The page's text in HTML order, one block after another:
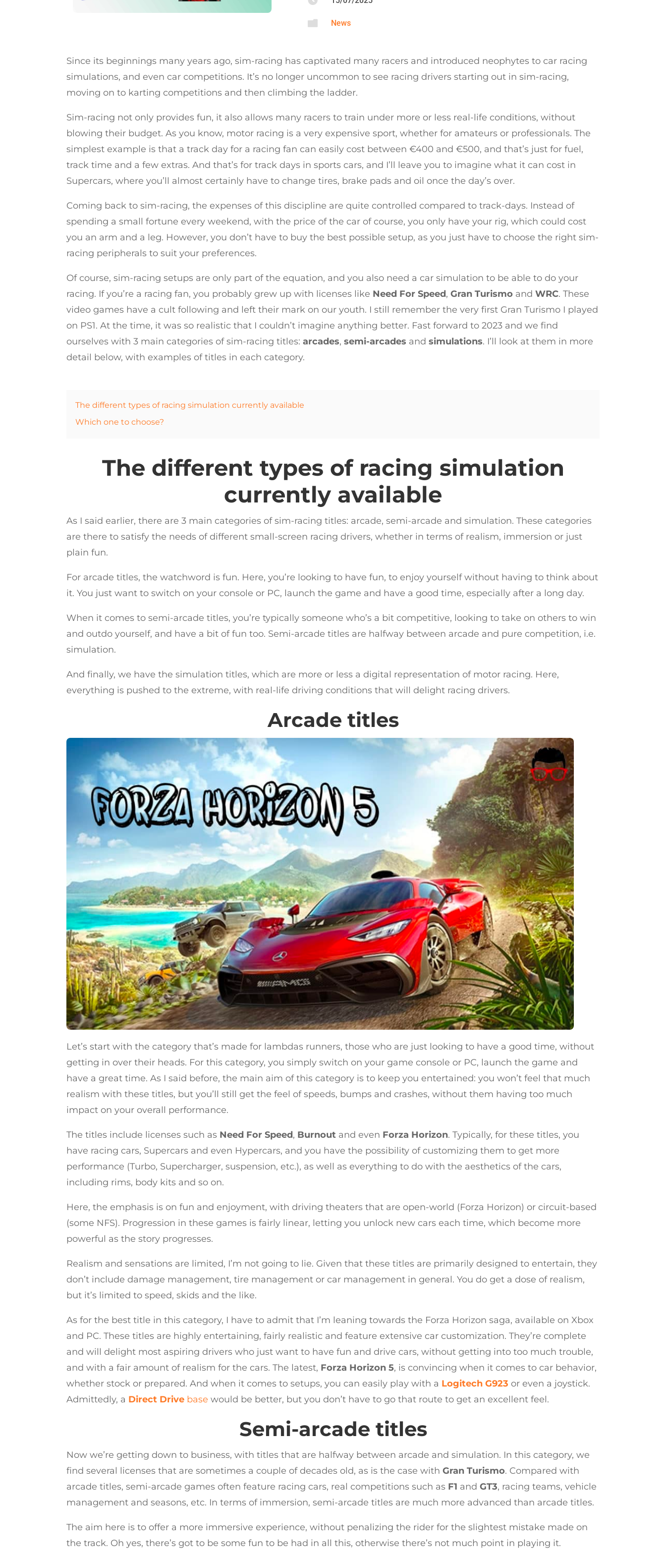
 News
Since its beginnings many years ago, sim-racing has captivated many racers and introduced neophytes to car racing
simulations, and even car competitions. It’s no longer uncommon to see racing drivers starting out in sim-racing,
moving on to karting competitions and then climbing the ladder.
Sim-racing not only provides fun, it also allows many racers to train under more or less real-life conditions, without
blowing their budget. As you know, motor racing is a very expensive sport, whether for amateurs or professionals. The
simplest example is that a track day for a racing fan can easily cost between €400 and €500, and that’s just for fuel,
track time and a few extras. And that’s for track days in sports cars, and I’ll leave you to imagine what it can cost in
Supercars, where you’ll almost certainly have to change tires, brake pads and oil once the day’s over.
Coming back to sim-racing, the expenses of this discipline are quite controlled compared to track-days. Instead of
spending a small fortune every weekend, with the price of the car of course, you only have your rig, which could cost
you an arm and a leg. However, you don’t have to buy the best possible setup, as you just have to choose the right sim-
racing peripherals to suit your preferences.
Of course, sim-racing setups are only part of the equation, and you also need a car simulation to be able to do your
racing. If you’re a racing fan, you probably grew up with licenses like Need For Speed,Gran Turismo andWRC. These
video games have a cult following and left their mark on our youth. I still remember the very first Gran Turismo I played
on PS1. At the time, it was so realistic that I couldn’t imagine anything better. Fast forward to 2023 and we find
ourselves with 3 main categories of sim-racing titles:arcades,semi-arcades andsimulations. I’ll look at them in more
detail below, with examples of titles in each category.
The different types of racing simulation currently available
Which one to choose?
The different types of racing simulation
currently available
As I said earlier, there are 3 main categories of sim-racing titles: arcade, semi-arcade and simulation. These categories
are there to satisfy the needs of different small-screen racing drivers, whether in terms of realism, immersion or just
plain fun.
For arcade titles, the watchword is fun. Here, you’re looking to have fun, to enjoy yourself without having to think about
it. You just want to switch on your console or PC, launch the game and have a good time, especially after a long day.
When it comes to semi-arcade titles, you’re typically someone who’s a bit competitive, looking to take on others to win
and outdo yourself, and have a bit of fun too. Semi-arcade titles are halfway between arcade and pure competition, i.e.
simulation.
And finally, we have the simulation titles, which are more or less a digital representation of motor racing. Here,
everything is pushed to the extreme, with real-life driving conditions that will delight racing drivers.
Arcade titles
Let’s start with the category that’s made for lambdas runners, those who are just looking to have a good time, without
getting in over their heads. For this category, you simply switch on your game console or PC, launch the game and
have a great time. As I said before, the main aim of this category is to keep you entertained: you won’t feel that much
realism with these titles, but you’ll still get the feel of speeds, bumps and crashes, without them having too much
impact on your overall performance.
The titles include licenses such as Need For Speed, Burnout and even Forza Horizon. Typically, for these titles, you
have racing cars, Supercars and even Hypercars, and you have the possibility of customizing them to get more
performance (Turbo, Supercharger, suspension, etc.), as well as everything to do with the aesthetics of the cars,
including rims, body kits and so on.
Here, the emphasis is on fun and enjoyment, with driving theaters that are open-world (Forza Horizon) or circuit-based
(some NFS). Progression in these games is fairly linear, letting you unlock new cars each time, which become more
powerful as the story progresses.
Realism and sensations are limited, I’m not going to lie. Given that these titles are primarily designed to entertain, they
don’t include damage management, tire management or car management in general. You do get a dose of realism,
but it’s limited to speed, skids and the like.
As for the best title in this category, I have to admit that I’m leaning towards the Forza Horizon saga, available on Xbox
and PC. These titles are highly entertaining, fairly realistic and feature extensive car customization. They’re complete
and will delight most aspiring drivers who just want to have fun and drive cars, without getting into too much trouble,
and with a fair amount of realism for the cars. The latest, Forza Horizon 5, is convincing when it comes to car behavior,
whether stock or prepared. And when it comes to setups, you can easily play with a Logitech G923 or even a joystick.
Admittedly, a Direct Drive base would be better, but you don’t have to go that route to get an excellent feel.
Semi-arcade titles
Now we’re getting down to business, with titles that are halfway between arcade and simulation. In this category, we
find several licenses that are sometimes a couple of decades old, as is the case withGran Turismo. Compared with
arcade titles, semi-arcade games often feature racing cars, real competitions such as F1 andGT3, racing teams, vehicle
management and seasons, etc. In terms of immersion, semi-arcade titles are much more advanced than arcade titles.
The aim here is to offer a more immersive experience, without penalizing the rider for the slightest mistake made on
the track. Oh yes, there’s got to be some fun to be had in all this, otherwise there’s not much point in playing it.